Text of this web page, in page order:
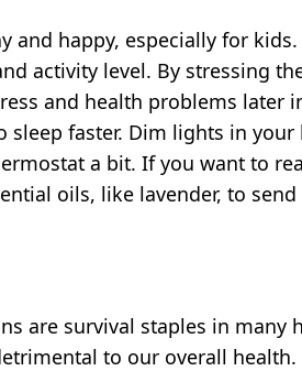
and happy, especially for kids.
activity level. By stressing
and health problems later
faster. Dim lights in your
a bit. If you want to
oils, like lavender, to
are survival staples in many
to our overall health.